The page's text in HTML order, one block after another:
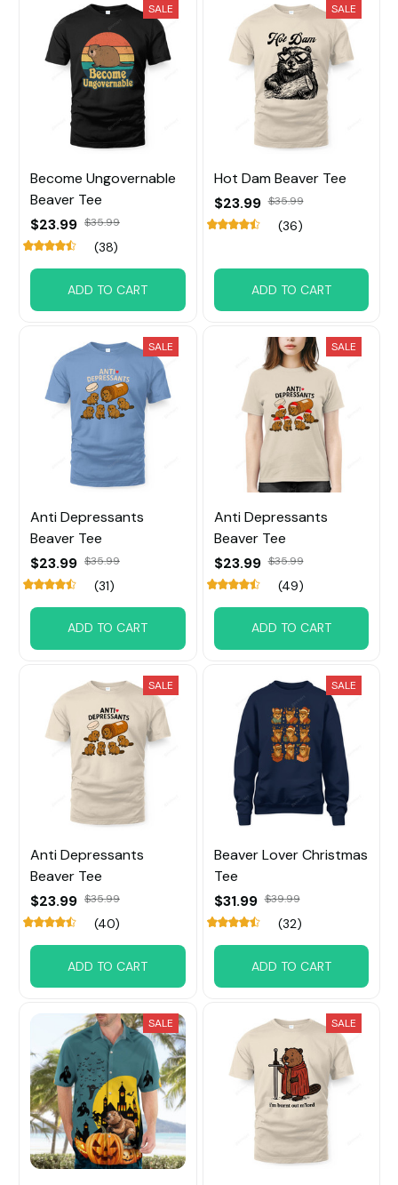
SALE
Become Ungovernable
Beaver Tee
$23.99 $35.99
(38)
ADD TO CART
SALE
Hot Dam Beaver Tee
$23.99 $35.99
(36)
ADD TO CART
SALE
Anti Depressants
Beaver Tee
$23.99 $35.99
(31)
ADD TO CART
SALE
Anti Depressants
Beaver Tee
$23.99 $35.99
(49)
ADD TO CART
SALE
Anti Depressants
Beaver Tee
$23.99 $35.99
(40)
ADD TO CART
SALE
Beaver Lover Christmas
Tee
$31.99 $39.99
(32)
ADD TO CART
SALE SALE